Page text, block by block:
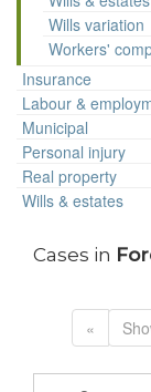
Wills variation
Workers'
Insurance
Labour &
Municipal
Personal injury
Real property
Wills & estates
Cases in
«